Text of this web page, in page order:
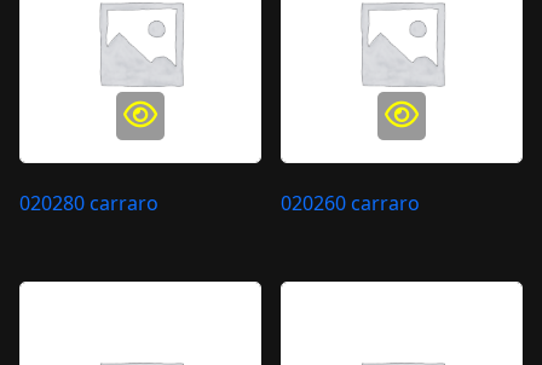
020280 carraro 020260 carraro